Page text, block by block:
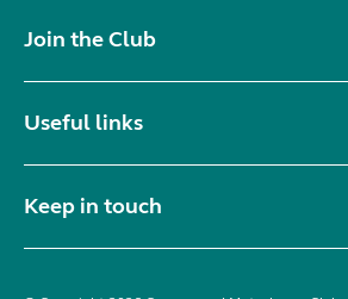
Join the Club
Useful links
Keep in touch